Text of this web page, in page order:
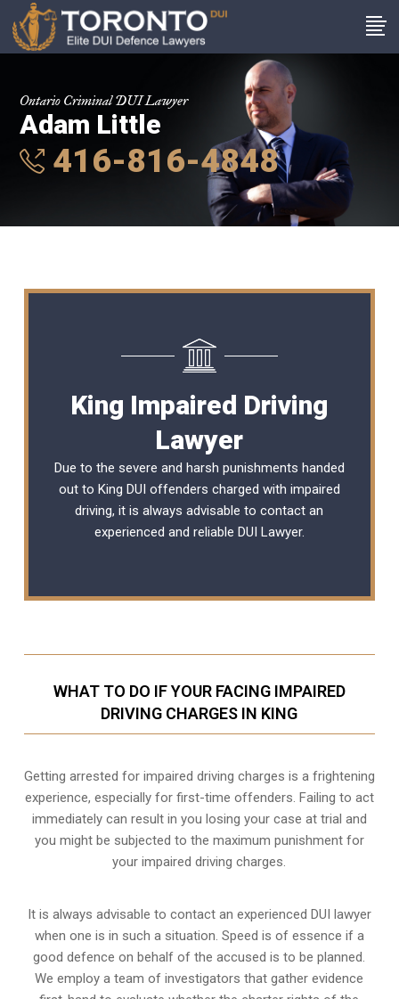
Ontario Criminal DUI Lawyer
Adam Little
416-816-4848
King Impaired Driving
Lawyer
Due to the severe and harsh punishments handed
out to King DUI offenders charged with impaired
driving, it is always advisable to contact an
experienced and reliable DUI Lawyer.
WHAT TO DO IF YOUR FACING IMPAIRED
DRIVING CHARGES IN KING
Getting arrested for impaired driving charges is a frightening
experience, especially for first-time offenders. Failing to act
immediately can result in you losing your case at trial and
you might be subjected to the maximum punishment for
your impaired driving charges.
It is always advisable to contact an experienced DUI lawyer
when one is in such a situation. Speed is of essence if a
good defence on behalf of the accused is to be planned.
We employ a team of investigators that gather evidence